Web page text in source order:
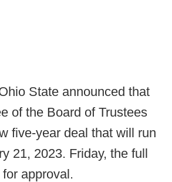
State announced that
of the Board of Trustees
five-year deal that will run
21, 2023. Friday, the full
approval.